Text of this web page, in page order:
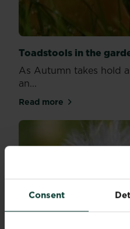
Consent
Toadstools in the
As Autumn takes hold
an...
Read moreabout Toadstools in